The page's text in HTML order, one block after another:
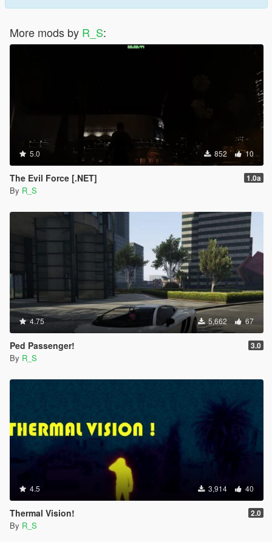
More mods by R_S:
5.0 852 10
The Evil Force [.NET] 1.0a
By R_S
4.75 5,662 67
Ped Passenger! 3.0
By R_S
4.5 3,914 40
Thermal Vision! 2.0
By R_S